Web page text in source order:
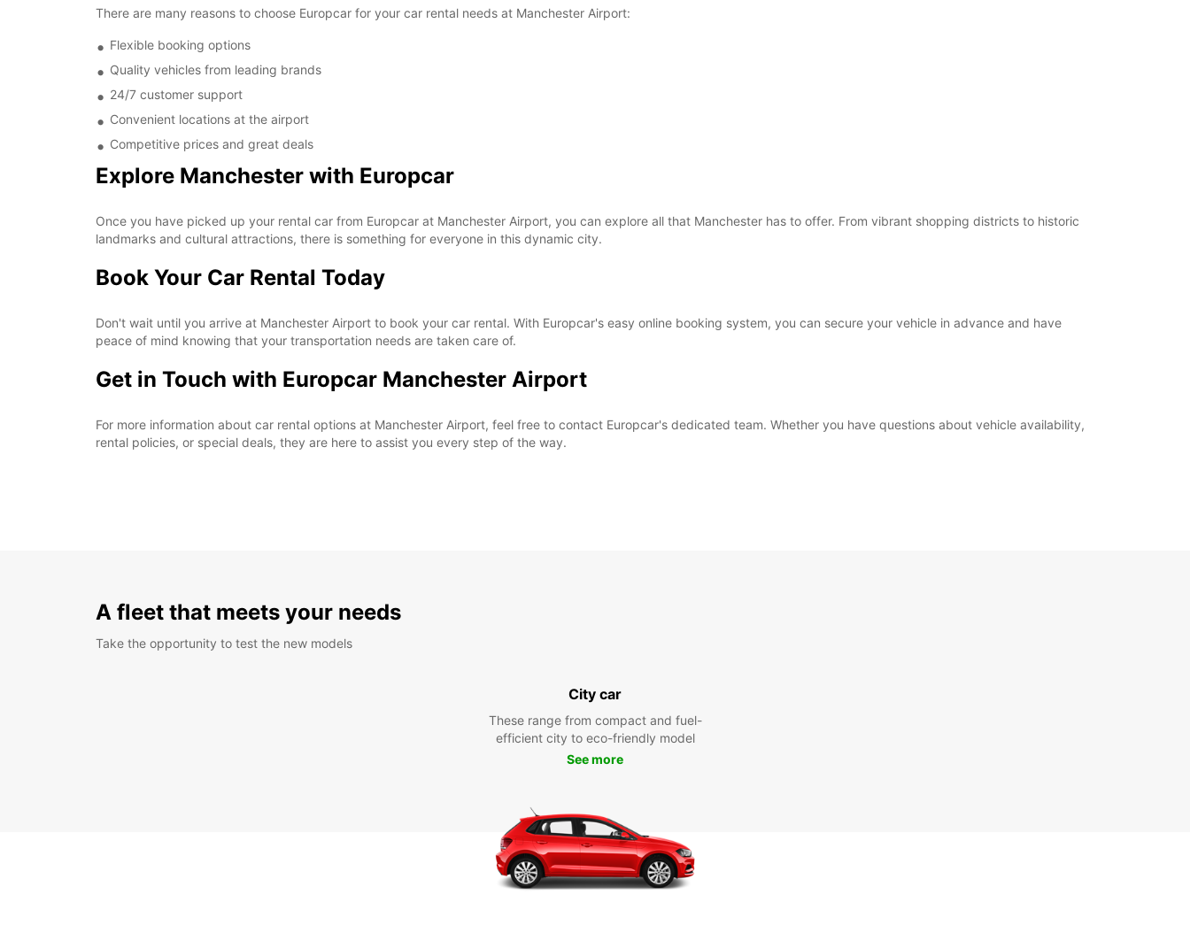
There are many reasons to choose Europcar for your car rental needs at Manchester Airport:
Flexible booking options
Quality vehicles from leading brands
24/7 customer support
Convenient locations at the airport
Competitive prices and great deals
Explore Manchester with Europcar
Once you have picked up your rental car from Europcar at Manchester Airport, you can explore all that Manchester has to offer. From vibrant shopping districts to historic
landmarks and cultural attractions, there is something for everyone in this dynamic city.
Book Your Car Rental Today
Don't wait until you arrive at Manchester Airport to book your car rental. With Europcar's easy online booking system, you can secure your vehicle in advance and have
peace of mind knowing that your transportation needs are taken care of.
Get in Touch with Europcar Manchester Airport
For more information about car rental options at Manchester Airport, feel free to contact Europcar's dedicated team. Whether you have questions about vehicle availability,
rental policies, or special deals, they are here to assist you every step of the way.
A fleet that meets your needs
Take the opportunity to test the new models
City car
These range from compact and fuel-
efficient city to eco-friendly model
See more